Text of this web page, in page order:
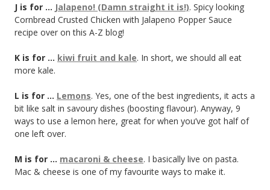
J is for … Jalapeno! (Damn straight it is!). Spicy looking
Cornbread Crusted Chicken with Jalapeno Popper Sauce
recipe over on this A-Z blog!
K is for … kiwi fruit and kale. In short, we should all eat
more kale.
L is for … Lemons. Yes, one of the best ingredients, it acts a
bit like salt in savoury dishes (boosting flavour). Anyway, 9
ways to use a lemon here, great for when you’ve got half of
one left over.
M is for … macaroni & cheese. I basically live on pasta.
Mac & cheese is one of my favourite ways to make it.